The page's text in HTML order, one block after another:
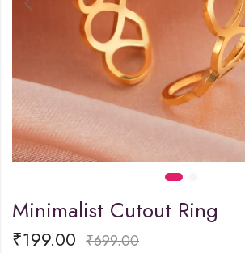
Minimalist Cutout Ring
₹199.00 ₹699.00